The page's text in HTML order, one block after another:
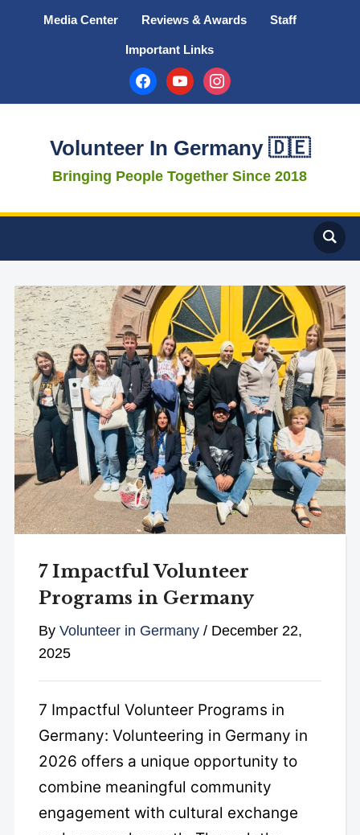
Media Center Reviews & Awards Staff
Important Links
facebookyoutubeinstagram
Volunteer In Germany 🇩🇪
Bringing People Together Since 2018
7 Impactful Volunteer
Programs in Germany
By Volunteer in Germany/ December 22,
2025
7 Impactful Volunteer Programs in
Germany: Volunteering in Germany in
2026 offers a unique opportunity to
combine meaningful community
engagement with cultural exchange